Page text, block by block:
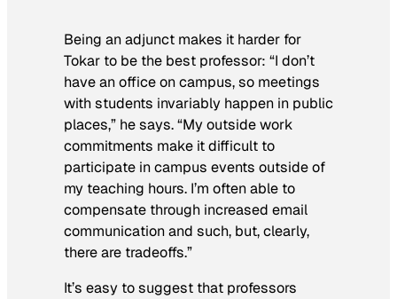
Being an adjunct makes it harder for
Tokar to be the best professor: “I don’t
have an office on campus, so meetings
with students invariably happen in public
places,” he says. “My outside work
commitments make it difficult to
participate in campus events outside of
my teaching hours. I’m often able to
compensate through increased email
communication and such, but, clearly,
there are tradeoffs.”
It’s easy to suggest that professors